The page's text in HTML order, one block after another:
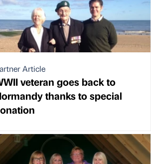
Article
veteran goes back to
thanks to special